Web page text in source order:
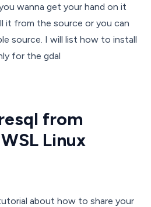
wanna get your hand on it
it from the source or you can
source. I will list how to install
for the gdal
from
Linux
about how to share your